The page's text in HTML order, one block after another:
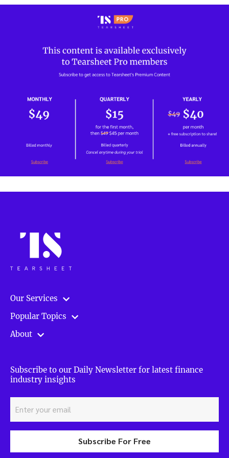
Our Services
Popular Topics
About
Subscribe to our Daily Newsletter for latest finance
industry insights
Subscribe For Free